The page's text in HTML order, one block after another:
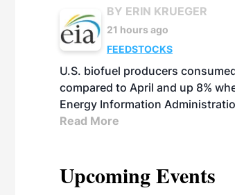
BY ERIN KRUEGER
21 hours ago
FEEDSTOCKS
U.S. biofuel producers
compared to April and up 8%
Energy Information
Read More
Upcoming Events